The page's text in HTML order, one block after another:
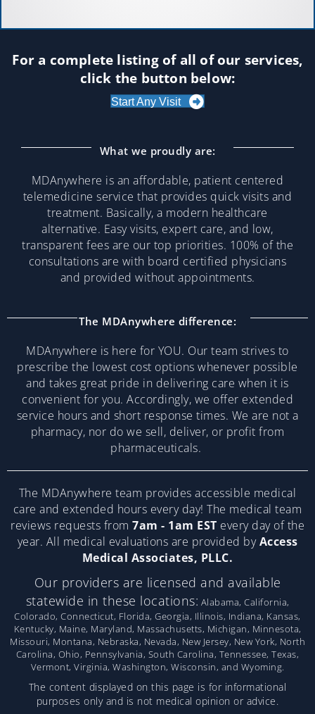
For a complete listing of all of our services,
click the button below:
Start Any Visit
What we proudly are:
MDAnywhere is an affordable, patient centered
telemedicine service that provides quick visits and
treatment. Basically, a modern healthcare
alternative. Easy visits, expert care, and low,
transparent fees are our top priorities. 100% of the
consultations are with board certified physicians
and provided without appointments.
The MDAnywhere difference:
MDAnywhere is here for YOU. Our team strives to
prescribe the lowest cost options whenever possible
and takes great pride in delivering care when it is
convenient for you. Accordingly, we offer extended
service hours and short response times. We are not a
pharmacy, nor do we sell, deliver, or profit from
pharmaceuticals.
The MDAnywhere team provides accessible medical
care and extended hours every day! The medical team
reviews requests from 7am - 1am EST every day of the
year. All medical evaluations are provided byAccess
Medical Associates, PLLC.
Our providers are licensed and available
statewide in these locations: Alabama, California,
Colorado, Connecticut, Florida, Georgia, Illinois, Indiana, Kansas,
Kentucky, Maine, Maryland, Massachusetts, Michigan, Minnesota,
Missouri, Montana, Nebraska, Nevada, New Jersey, New York, North
Carolina, Ohio, Pennsylvania, South Carolina, Tennessee, Texas,
Vermont, Virginia, Washington, Wisconsin, and Wyoming.
The content displayed on this page is for informational
purposes only and is not medical opinion or advice.